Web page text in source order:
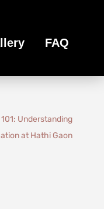
FAQ
Understanding
at Hathi Gaon